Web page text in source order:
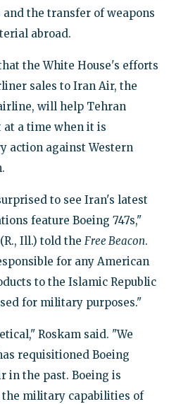
the transfer of weapons
abroad.
the White House's efforts
sales to Iran Air, the
will help Tehran
a time when it is
action against Western
to see Iran's latest
feature Boeing 747s,"
Ill.) told the Free Beacon.
for any American
to the Islamic Republic
for military purposes."
Roskam said. "We
requisitioned Boeing
in the past. Boeing is
military capabilities of